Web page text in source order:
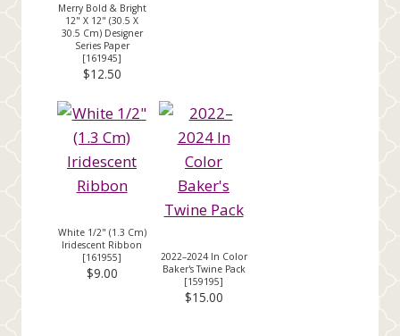
Merry Bold & Bright
12" X 12" (30.5 X
30.5 Cm) Designer
Series Paper
[161945]
$12.50
White 1/2" (1.3 Cm)
Iridescent Ribbon
[161955]
$9.00
2022–2024 In Color
Baker's Twine Pack
[159195]
$15.00